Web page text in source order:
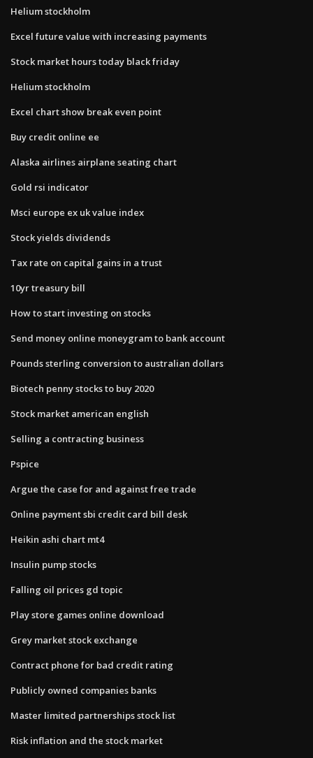
Helium stockholm
Excel future value with increasing payments
Stock market hours today black friday
Helium stockholm
Excel chart show break even point
Buy credit online ee
Alaska airlines airplane seating chart
Gold rsi indicator
Msci europe ex uk value index
Stock yields dividends
Tax rate on capital gains in a trust
10yr treasury bill
How to start investing on stocks
Send money online moneygram to bank account
Pounds sterling conversion to australian dollars
Biotech penny stocks to buy 2020
Stock market american english
Selling a contracting business
Pspice
Argue the case for and against free trade
Online payment sbi credit card bill desk
Heikin ashi chart mt4
Insulin pump stocks
Falling oil prices gd topic
Play store games online download
Grey market stock exchange
Contract phone for bad credit rating
Publicly owned companies banks
Master limited partnerships stock list
Risk inflation and the stock market